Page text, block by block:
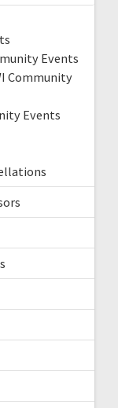
Events
Community
Events